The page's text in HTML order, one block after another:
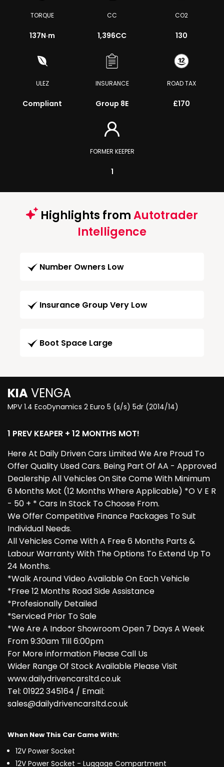
TORQUE
137N·m
CC
1,396CC
CO2
130
ULEZ
Compliant
INSURANCE
Group 8E
ROAD TAX
£170
FORMER KEEPER
1
Highlights fromAutotrader
Intelligence
Number Owners Low
Insurance Group Very Low
Boot Space Large
KIAVENGA
MPV 1.4 EcoDynamics 2 Euro 5 (s/s) 5dr (2014/14)
1 PREV KEAPER + 12 MONTHS MOT!
Here At Daily Driven Cars Limited We Are Proud To
Offer Quality Used Cars. Being Part Of AA - Approved
Dealership All Vehicles On Site Come With Minimum
6 Months Mot (12 Months Where Applicable) *O V E R
- 50 + * Cars In Stock To Choose From.
We Offer Competitive Finance Packages To Suit
Individual Needs.
All Vehicles Come With A Free 6 Months Parts &
Labour Warranty With The Options To Extend Up To
24 Months.
*Walk Around Video Available On Each Vehicle
*Free 12 Months Road Side Assistance
*Profesionally Detailed
*Serviced Prior To Sale
*We Are A Indoor Showroom Open 7 Days A Week
From 9:30am Till 6:00pm
For More information Please Call Us
Wider Range Of Stock Available Please Visit
www.dailydrivencarsltd.co.uk
Tel: 01922 345164 / Email:
sales@dailydrivencarsltd.co.uk
When New This Car Came With:
12V Power Socket
12V Power Socket - Luggage Compartment